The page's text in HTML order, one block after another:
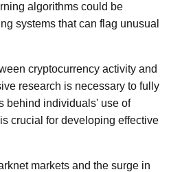
algorithms could be
systems that can flag unusual
cryptocurrency activity and
research is necessary to fully
behind individuals' use of
crucial for developing effective
markets and the surge in